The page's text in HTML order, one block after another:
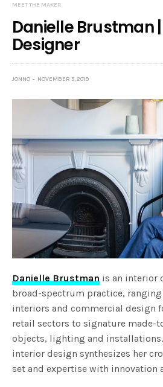
MEET THE MAKER
Danielle Brustman
Designer
JONNO NOVEMBER 5, 2019
Danielle Brustman is an interior
broad-spectrum practice,
interiors and commercial design
retail sectors to signature made-
objects, lighting and
interior design synthesizes her
set and expertise with innovation